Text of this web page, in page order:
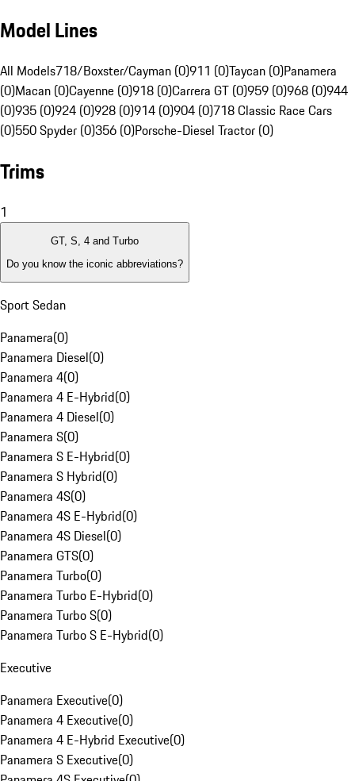
Model Lines
All Models718/Boxster/Cayman (0)911 (0)Taycan (0)Panamera
(0)Macan (0)Cayenne (0)918 (0)Carrera GT (0)959 (0)968 (0)944
(0)935 (0)924 (0)928 (0)914 (0)904 (0)718 Classic Race Cars
(0)550 Spyder (0)356 (0)Porsche-Diesel Tractor (0)
Trims
1
GT, S, 4 and Turbo
Do you know the iconic abbreviations?
Sport Sedan
Panamera(0)
Panamera Diesel(0)
Panamera 4(0)
Panamera 4 E-Hybrid(0)
Panamera 4 Diesel(0)
Panamera S(0)
Panamera S E-Hybrid(0)
Panamera S Hybrid(0)
Panamera 4S(0)
Panamera 4S E-Hybrid(0)
Panamera 4S Diesel(0)
Panamera GTS(0)
Panamera Turbo(0)
Panamera Turbo E-Hybrid(0)
Panamera Turbo S(0)
Panamera Turbo S E-Hybrid(0)
Executive
Panamera Executive(0)
Panamera 4 Executive(0)
Panamera 4 E-Hybrid Executive(0)
Panamera S Executive(0)